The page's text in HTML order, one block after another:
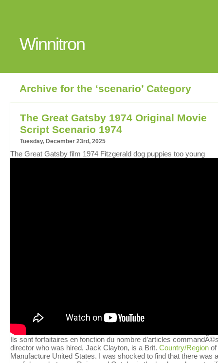
Winnitron
Archive for the ‘scenario’ Category
The Great Gatsby 1974 Original Movie
Script Scenario 1974
Tuesday, December 23rd, 2025
The Great Gatsby film 1974 Fitzgerald dog puppies too young
Ils sont forfaitaires en fonction du nombre d’articles
director who was hired, Jack Clayton, is a Brit. Country/Region of
Manufacture United States. I was shocked to find that there was